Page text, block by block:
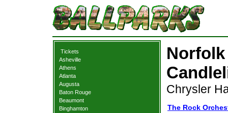
Tickets
Asheville
Athens
Atlanta
Augusta
Baton Rouge
Beaumont
Binghamton
Chrysler
The Rock